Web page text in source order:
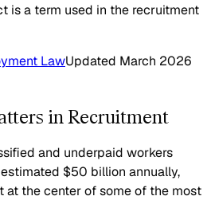
is a term used in the recruitment
LawUpdated March 2026
in Recruitment
and underpaid workers
$50 billion annually,
at the center of some of the most